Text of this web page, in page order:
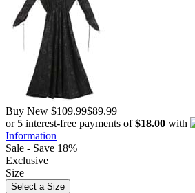
Buy New $109.99$89.99
or 5 interest-free payments of$18.00 with
Information
Sale - Save 18%
Exclusive
Size
Select a Size